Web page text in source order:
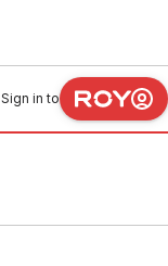
Sign in to